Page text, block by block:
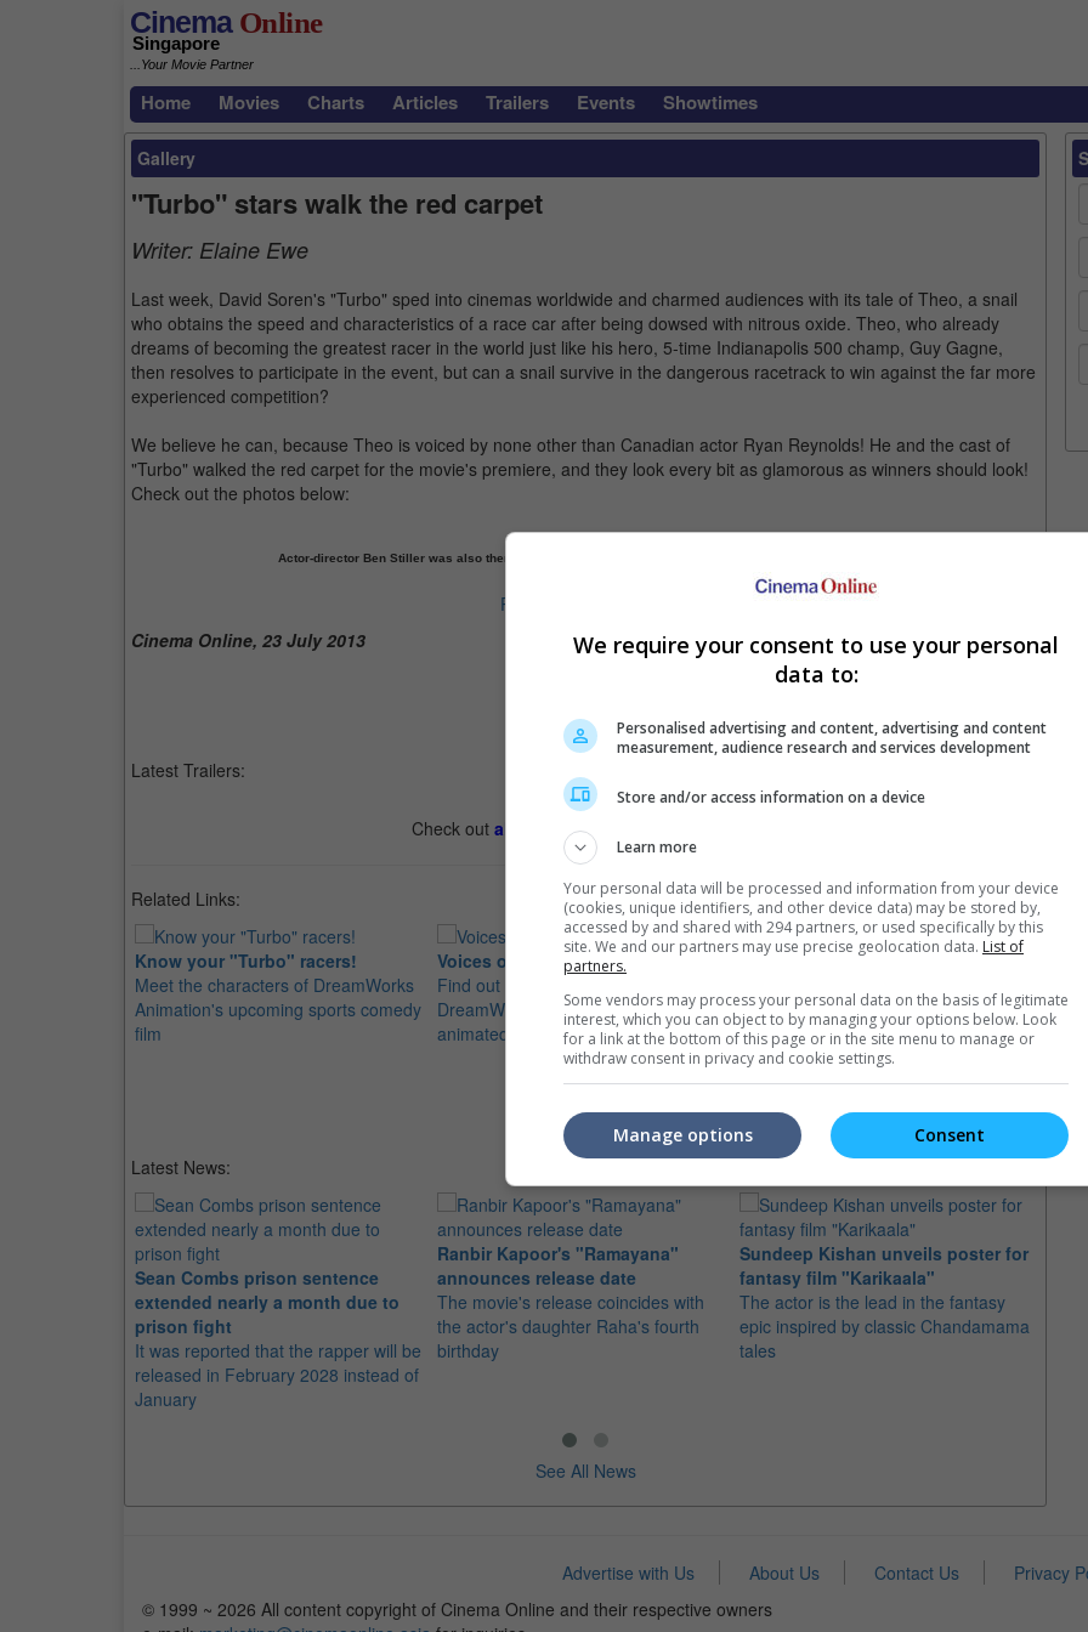
CinemaOnline
Singapore
...Your Movie Partner
Home Movies Charts Articles Trailers Events Showtimes
Gallery
"Turbo" stars walk the red carpet
Writer: Elaine Ewe
Last week, David Soren's "Turbo" sped into cinemas worldwide and charmed audiences with its tale of Theo, a snail
who obtains the speed and characteristics of a race car after being dowsed with nitrous oxide. Theo, who already
dreams of becoming the greatest racer in the world just like his hero, 5-time Indianapolis 500 champ, Guy Gagne,
then resolves to participate in the event, but can a snail survive in the dangerous racetrack to win against the far more
experienced competition?
We believe he can, because Theo is voiced by none other than Canadian actor Ryan Reynolds! He and the cast of
"Turbo" walked the red carpet for the movie's premiere, and they look every bit as glamorous as winners should look!
Check out the photos below:
Actor-director Ben Stiller was also there! Stiller was there on behalf of "The Secret Life Of Walter Mitty".
Previous
Cinema Online, 23 July 2013
Latest Trailers:
Check out all the latest movie trailers here
Related Links:
Know your "Turbo" racers!
Meet the characters of DreamWorks
Animation's upcoming sports comedy
film
Voices of "Turbo"
Find out who's voicing who in
DreamWorks Animation computer-
animated sports comedy film!
King's "Cell"
"Django Unchained" actor will battle
men-turned-zombies-by-phone waves
in "Cell" alongside John Cusack
child,
Latest News:
Sean Combs prison sentence
extended nearly a month due to
prison fight
It was reported that the rapper will be
released in February 2028 instead of
January
Ranbir Kapoor's "Ramayana"
announces release date
The movie's release coincides with
the actor's daughter Raha's fourth
birthday
Sundeep Kishan unveils poster for
fantasy film "Karikaala"
The actor is the lead in the fantasy
epic inspired by classic Chandamama
tales
See All News
Advertise with Us About Us Contact Us
Privacy
© 1999 ~ 2026 All content copyright of Cinema Online and their respective owners
We require your consent to use your personal
data to:
Personalised advertising and content, advertising and content
measurement, audience research and services development
Store and/or access information on a device
Learn more
Your personal data will be processed and information from your device
(cookies, unique identifiers, and other device data) may be stored by,
accessed by and shared with 294 partners, or used specifically by this
site. We and our partners may use precise geolocation data. List of
partners.
Some vendors may process your personal data on the basis of legitimate
interest, which you can object to by managing your options below. Look
for a link at the bottom of this page or in the site menu to manage or
withdraw consent in privacy and cookie settings.
Consent
Manage options